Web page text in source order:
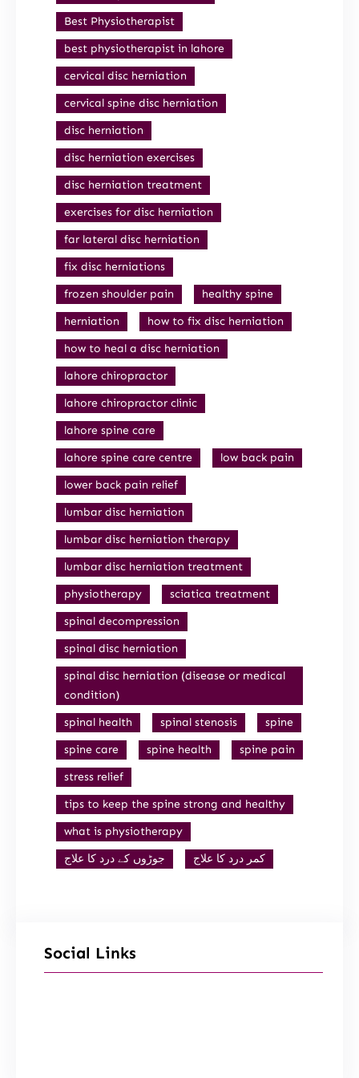
Best Physiotherapist
best physiotherapist in lahore
cervical disc herniation
cervical spine disc herniation
disc herniation
disc herniation exercises
disc herniation treatment
exercises for disc herniation
far lateral disc herniation
fix disc herniations
frozen shoulder pain
healthy spine
herniation
how to fix disc herniation
how to heal a disc herniation
lahore chiropractor
lahore chiropractor clinic
lahore spine care
lahore spine care centre
low back pain
lower back pain relief
lumbar disc herniation
lumbar disc herniation therapy
lumbar disc herniation treatment
physiotherapy
sciatica treatment
spinal decompression
spinal disc herniation
spinal disc herniation (disease or medical
condition)
spinal health
spinal stenosis
spine
spine care
spine health
spine pain
stress relief
tips to keep the spine strong and healthy
what is physiotherapy
جوڑوں کے درد کا علاج
کمر درد کا علاج
Social Links